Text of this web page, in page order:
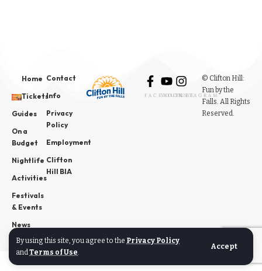
By using this site, you agree to the Privacy Policy
andTerms of Use.
Accept
Home
Tickets
Guides
On a
Budget
Nightlife
Activities
Festivals
& Events
News
Contact
Info
Privacy
Policy
Employment
Clifton
Hill BIA
FACEBOOK
YOUTUBE
INSTAGRAM
© Clifton Hill:
Fun by the
Falls. All Rights
Reserved.